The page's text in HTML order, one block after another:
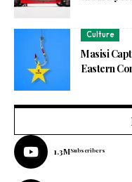
Culture
Masisi
Eastern
1.3MSubscribers